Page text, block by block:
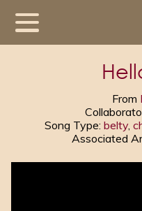
From
Song Type: belty,
Associated